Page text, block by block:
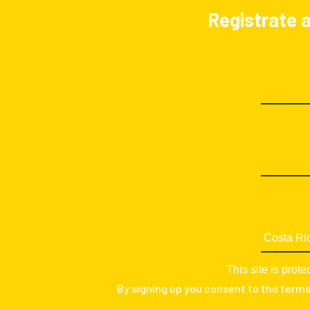
Registrate
This site is
By signing up you consent to the